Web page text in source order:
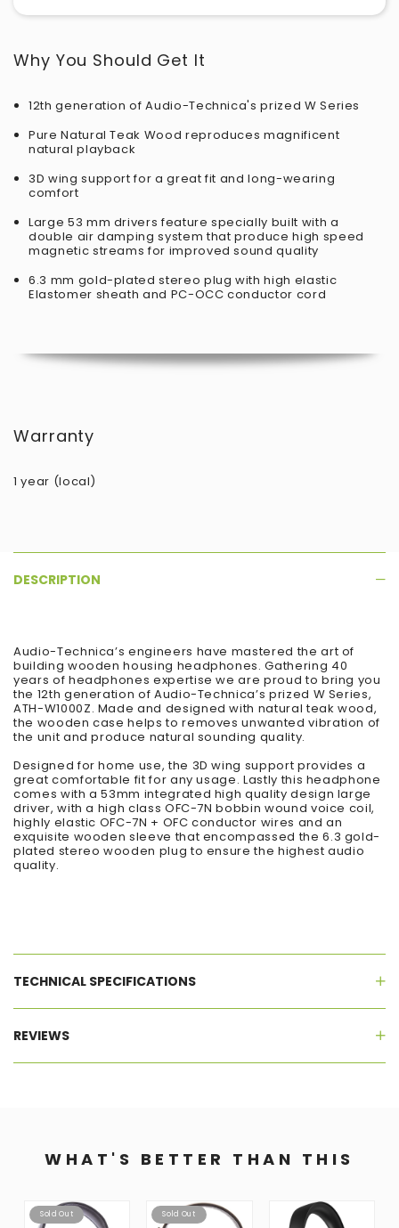
Why You Should Get It
12th generation of Audio-Technica's prized W Series
Pure Natural Teak Wood reproduces magnificent
natural playback
3D wing support for a great fit and long-wearing
comfort
Large 53 mm drivers feature specially built with a
double air damping system that produce high speed
magnetic streams for improved sound quality
6.3 mm gold-plated stereo plug with high elastic
Elastomer sheath and PC-OCC conductor cord
Warranty
1 year (local)
DESCRIPTION
Audio-Technica’s engineers have mastered the art of
building wooden housing headphones. Gathering 40
years of headphones expertise we are proud to bring you
the 12th generation of Audio-Technica’s prized W Series,
ATH-W1000Z. Made and designed with natural teak wood,
the wooden case helps to removes unwanted vibration of
the unit and produce natural sounding quality.
Designed for home use, the 3D wing support provides a
great comfortable fit for any usage. Lastly this headphone
comes with a 53mm integrated high quality design large
driver, with a high class OFC-7N bobbin wound voice coil,
highly elastic OFC-7N + OFC conductor wires and an
exquisite wooden sleeve that encompassed the 6.3 gold-
plated stereo wooden plug to ensure the highest audio
quality.
TECHNICAL SPECIFICATIONS
REVIEWS
WHAT'S BETTER THAN THIS
Sold Out Sold Out